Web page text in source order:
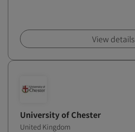
View details
University of Chester
United Kingdom